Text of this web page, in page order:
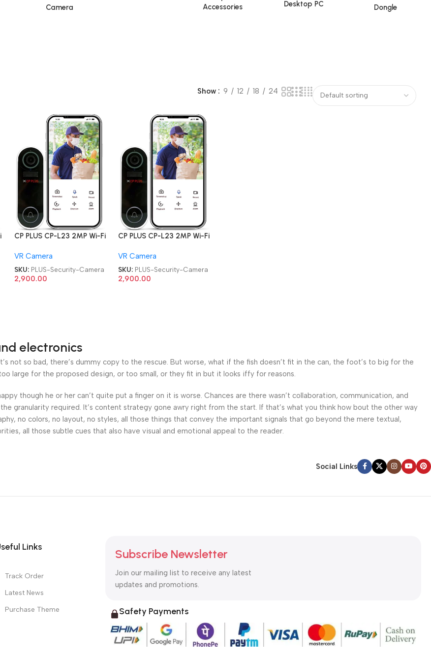
Camera
Accessories
Desktop PC Dongle
Show 9 12 18 24
CP PLUS CP-L23 2MP Wi-Fi
Security Camera
VR Camera
SKU: PLUS-Security-Camera
2,900.00
CP PLUS CP-L23 2MP Wi-Fi
Security Camera
VR Camera
SKU: PLUS-Security-Camera
2,900.00
electronics
not so bad, there’s dummy copy to the rescue. But worse, what if the fish doesn’t fit in the can, the foot’s to big for the
large for the proposed design, or too small, or they fit in but it looks iffy for reasons.
though he or her can’t quite put a finger on it is worse. Chances are there wasn’t collaboration, communication, and
granularity required. It’s content strategy gone awry right from the start. If that’s what you think how bout the other way
no colors, no layout, no styles, all those things that convey the important signals that go beyond the mere textual,
all those subtle cues that also have visual and emotional appeal to the reader.
Social Links
Links
Track Order
Latest News
Purchase Theme
Subscribe Newsletter
Join our mailing list to receive any latest
updates and promotions.
Safety Payments